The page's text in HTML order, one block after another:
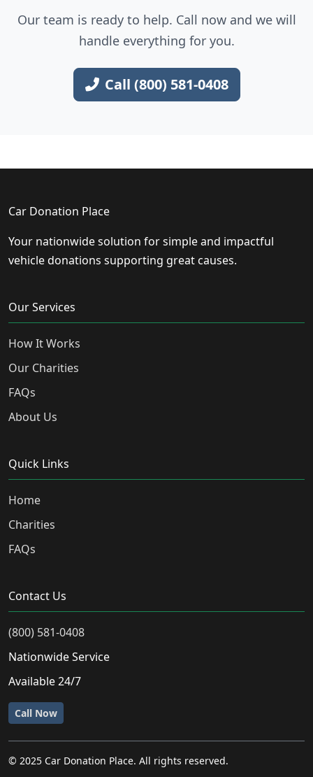
Our team is ready to help. Call now and we will
handle everything for you.
Call (800) 581-0408
Car Donation Place
Your nationwide solution for simple and impactful
vehicle donations supporting great causes.
Our Services
How It Works
Our Charities
FAQs
About Us
Quick Links
Home
Charities
FAQs
Contact Us
(800) 581-0408
Nationwide Service
Available 24/7
Call Now
© 2025 Car Donation Place. All rights reserved.